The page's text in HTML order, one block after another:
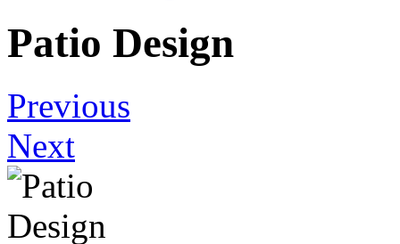
Patio Design
Previous
Next